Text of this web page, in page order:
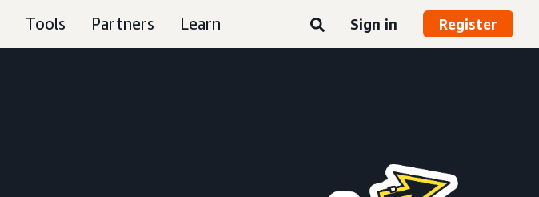
Tools Partners Learn Sign in Register